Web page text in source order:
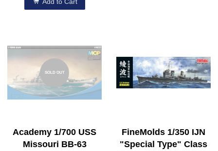
SOLD OUT
Academy 1/700 USS
Missouri BB-63
FineMolds 1/350 IJN
"Special Type" Class